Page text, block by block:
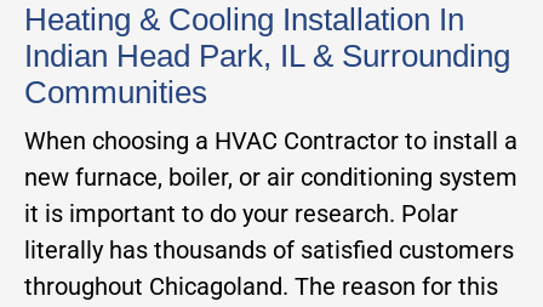
Heating & Cooling Installation In
Indian Head Park, IL & Surrounding
Communities
When choosing a HVAC Contractor to install a
new furnace, boiler, or air conditioning system
it is important to do your research. Polar
literally has thousands of satisfied customers
throughout Chicagoland. The reason for this